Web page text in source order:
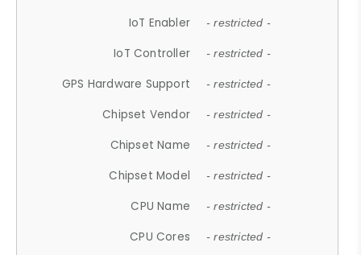
IoT Enabler - restricted -
IoT Controller - restricted -
GPS Hardware Support - restricted -
Chipset Vendor - restricted -
Chipset Name - restricted -
Chipset Model - restricted -
CPU Name - restricted -
CPU Cores - restricted -